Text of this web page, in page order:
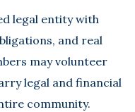
legal entity with
and real
may volunteer
legal and financial
community.